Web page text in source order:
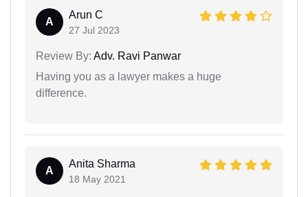
A
Arun C
27 Jul 2023
Review By: Adv. Ravi Panwar
Having you as a lawyer makes a huge
difference.
A
Anita Sharma
18 May 2021